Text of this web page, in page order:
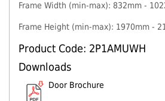
Frame Width (min-max): 832mm -
Frame Height (min-max): 1970mm -
Product Code: 2P1AMUWH
Downloads
Door Brochure